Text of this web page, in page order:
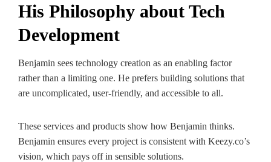
His Philosophy about Tech
Development
Benjamin sees technology creation as an enabling factor
rather than a limiting one. He prefers building solutions that
are uncomplicated, user-friendly, and accessible to all.
These services and products show how Benjamin thinks.
Benjamin ensures every project is consistent with Keezy.co’s
vision, which pays off in sensible solutions.